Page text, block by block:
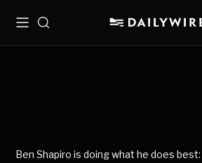
MenuSearch
Ben Shapiro is doing what he does